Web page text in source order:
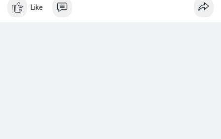
virtualmallspace.com!
Like